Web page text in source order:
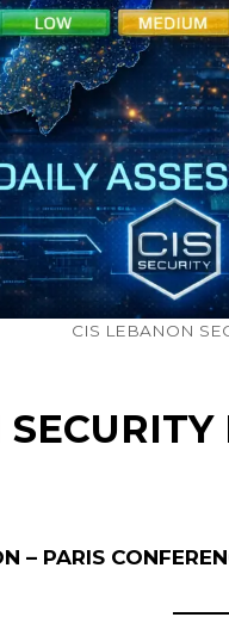
CIS LEBANON
– PARIS